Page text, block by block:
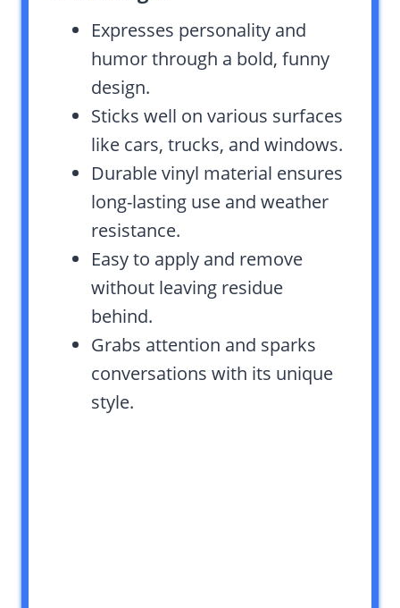
Expresses personality and
humor through a bold, funny
design.
Sticks well on various surfaces
like cars, trucks, and windows.
Durable vinyl material ensures
long-lasting use and weather
resistance.
Easy to apply and remove
without leaving residue
behind.
Grabs attention and sparks
conversations with its unique
style.